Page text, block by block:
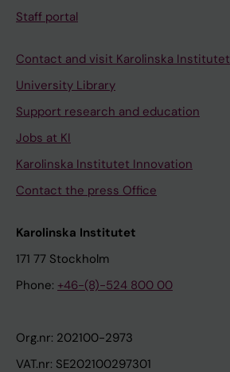
Staff portal
Contact and visit Karolinska Institutet
University Library
Support research and education
Jobs at KI
Karolinska Institutet Innovation
Contact the press Office
Karolinska Institutet
171 77 Stockholm
Phone: +46-(8)-524 800 00
Org.nr: 202100-2973
VAT.nr: SE202100297301